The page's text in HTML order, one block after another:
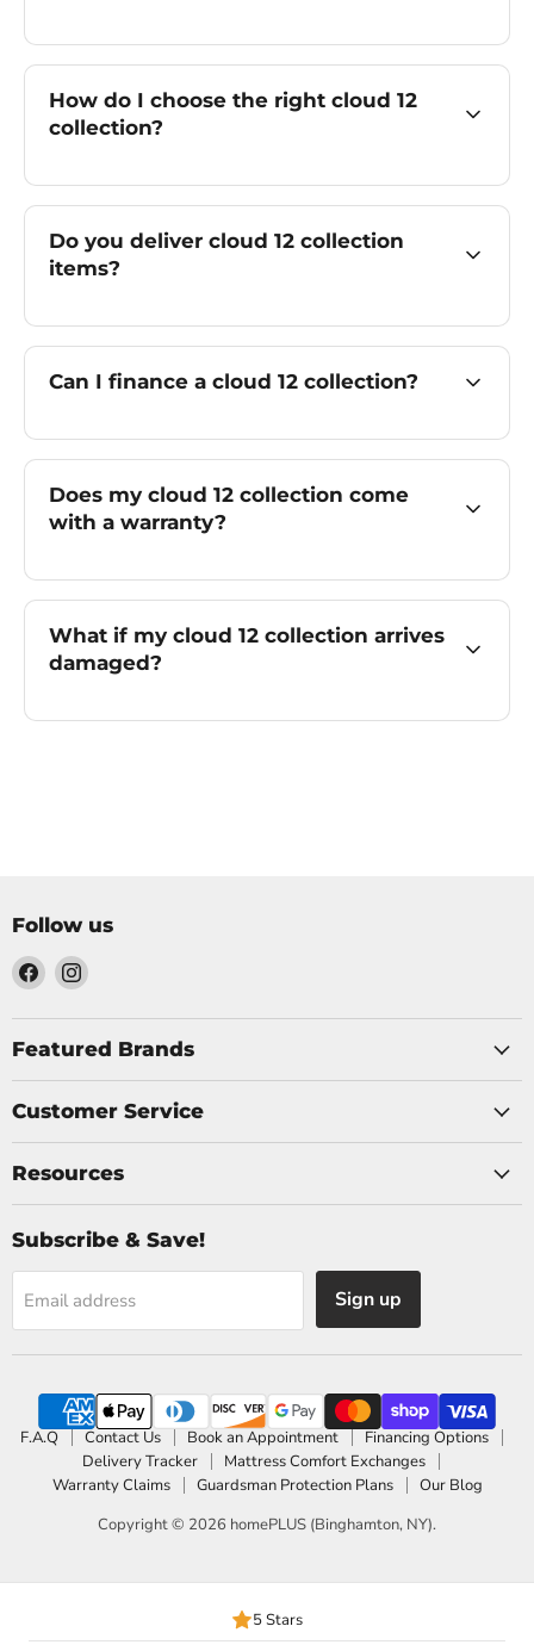
How do I choose the right cloud 12
collection?
Do you deliver cloud 12 collection
items?
Can I finance a cloud 12 collection?
Does my cloud 12 collection come
with a warranty?
What if my cloud 12 collection arrives
damaged?
Follow us
Find
us
on
Facebook
Find
on
Instagram
Featured Brands
Customer Service
Resources
Subscribe & Save!
Email address Sign up
F.A.Q Contact Us Book an Appointment
Financing Options
Delivery Tracker
Mattress Comfort Exchanges
Warranty Claims
Guardsman Protection Plans
Our Blog
Copyright © 2026 homePLUS (Binghamton, NY).
5 Stars